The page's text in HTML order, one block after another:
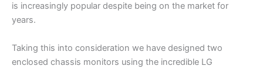
is increasingly popular despite being on the market for
years.
Taking this into consideration we have designed two
enclosed chassis monitors using the incredible LG